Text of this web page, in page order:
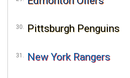
Pittsburgh Penguins
New York Rangers